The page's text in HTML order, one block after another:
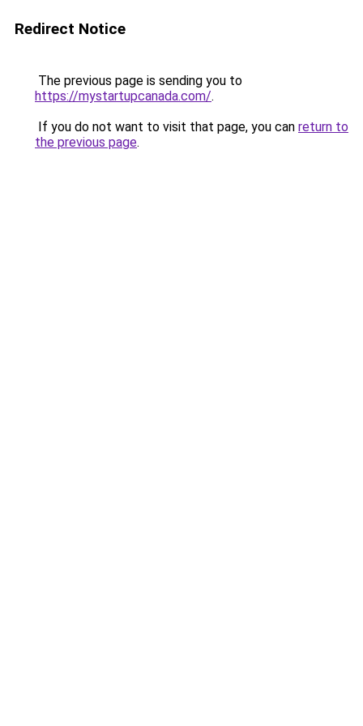
Redirect Notice
The previous page is sending you to
https://mystartupcanada.com/.
If you do not want to visit that page, you can return to
the previous page.